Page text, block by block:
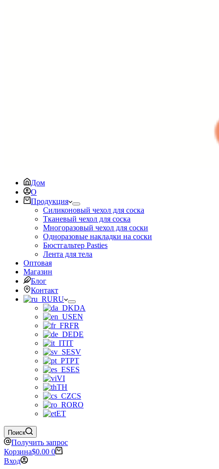
Дом
О
Продукция
Силиконовый чехол для соска
Тканевый чехол для соска
Многоразовый чехол для соски
Одноразовые накладки на соски
Бюстгальтер Pasties
Лента для тела
Оптовая
Магазин
Блог
Контакт
RU
DA
EN
FR
DE
IT
SV
PT
ES
VI
TH
CS
RO
ET
Поиск
Получить запрос
Корзина$0.00 0
Вход